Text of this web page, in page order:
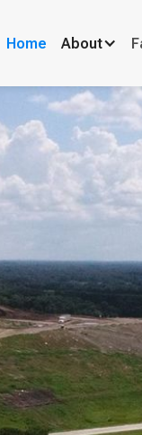
Home About